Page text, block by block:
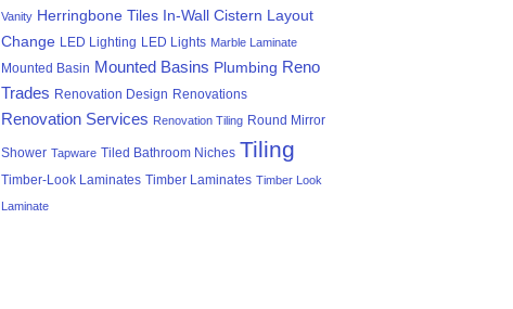
Vanity Herringbone Tiles In-Wall Cistern Layout
Change LED Lighting LED Lights Marble Laminate
Mounted Basin Mounted Basins Plumbing Reno
Trades Renovation Design Renovations
Renovation Services Renovation Tiling Round Mirror
Shower Tapware Tiled Bathroom Niches Tiling
Timber-Look Laminates Timber Laminates Timber Look
Laminate